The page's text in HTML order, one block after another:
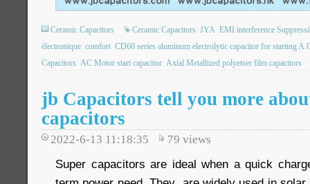
Ceramic Capacitors Ceramic Capacitors JYA EMI interference
électronique comfort CD60 series aluminum electrolytic capacitor for starting
Capacitors AC Motor start capacitor Axial Metallized polyetser film capacitors
jb Capacitors tell you more
capacitors
2022-6-13 11:18:35 79 views
Super capacitors are ideal when a quick